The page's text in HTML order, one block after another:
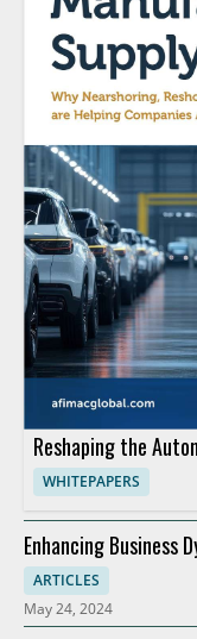
Reshaping the
WHITEPAPERS
Enhancing Business
Software
ARTICLES
May 24, 2024